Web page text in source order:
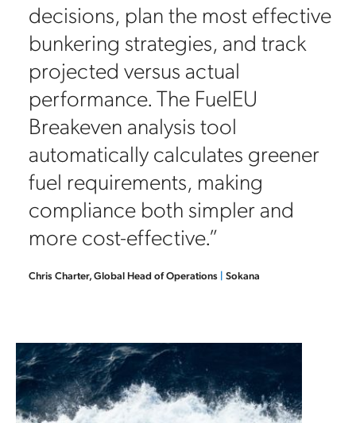
decisions, plan the most effective
bunkering strategies, and track
projected versus actual
performance. The FuelEU
Breakeven analysis tool
automatically calculates greener
fuel requirements, making
compliance both simpler and
more cost-effective.”
Chris Charter, Global Head of Operations | Sokana